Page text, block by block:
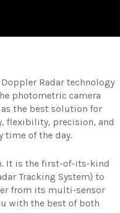
Radar technology
photometric camera
the best solution for
flexibility, precision, and
time of the day.
It is the first-of-its-kind
Tracking System) to
from its multi-sensor
with the best of both